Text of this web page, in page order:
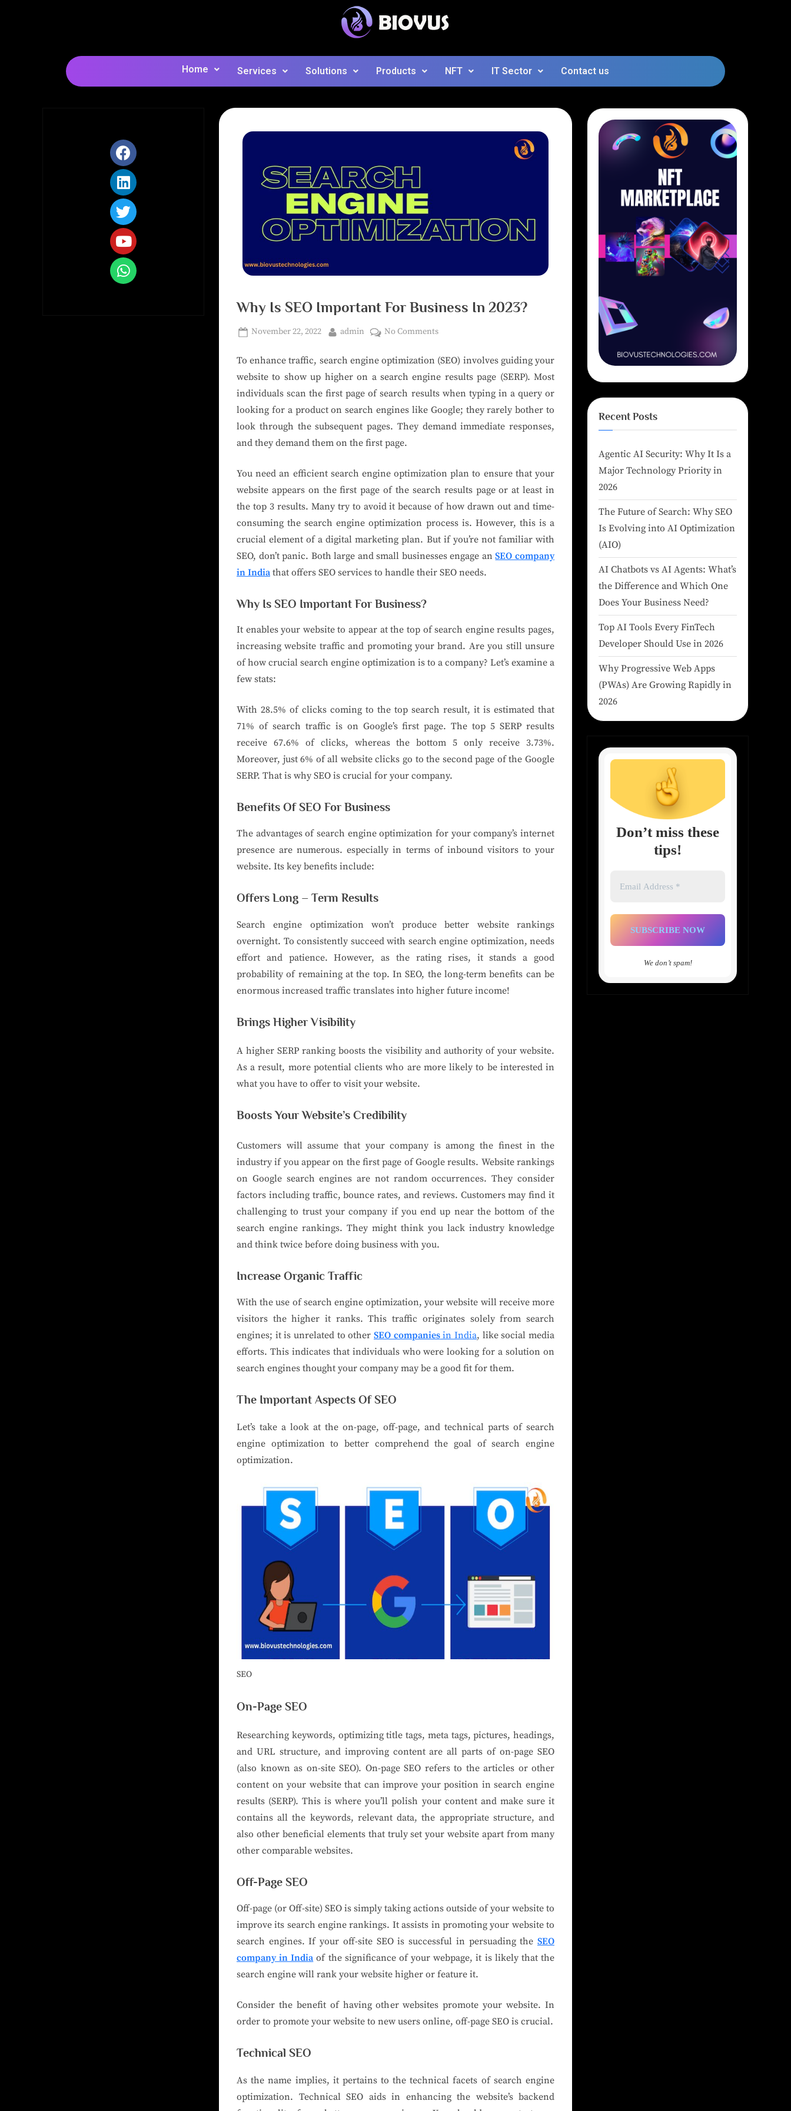
Home Services Solutions Products NFT IT Sector Contact us
Why Is SEO Important For Business In 2023?
November 22, 2022 admin No Comments
To enhance traffic, search engine optimization (SEO) involves guiding your
website to show up higher on a search engine results page (SERP). Most
individuals scan the first page of search results when typing in a query or
looking for a product on search engines like Google; they rarely bother to
look through the subsequent pages. They demand immediate responses,
and they demand them on the first page.
You need an efficient search engine optimization plan to ensure that your
website appears on the first page of the search results page or at least in
the top 3 results. Many try to avoid it because of how drawn out and time-
consuming the search engine optimization process is. However, this is a
crucial element of a digital marketing plan. But if you’re not familiar with
SEO, don’t panic. Both large and small businesses engage anSEO company
in India that offers SEO services to handle their SEO needs.
Why Is SEO Important For Business?
It enables your website to appear at the top of search engine results pages,
increasing website traffic and promoting your brand. Are you still unsure
of how crucial search engine optimization is to a company? Let’s examine a
few stats:
With 28.5% of clicks coming to the top search result, it is estimated that
71% of search traffic is on Google’s first page. The top 5 SERP results
receive 67.6% of clicks, whereas the bottom 5 only receive 3.73%.
Moreover, just 6% of all website clicks go to the second page of the Google
SERP. That is why SEO is crucial for your company.
Benefits Of SEO For Business
The advantages of search engine optimization for your company’s internet
presence are numerous. especially in terms of inbound visitors to your
website. Its key benefits include:
Offers Long – Term Results
Search engine optimization won’t produce better website rankings
overnight. To consistently succeed with search engine optimization, needs
effort and patience. However, as the rating rises, it stands a good
probability of remaining at the top. In SEO, the long-term benefits can be
enormous increased traffic translates into higher future income!
Brings Higher Visibility
A higher SERP ranking boosts the visibility and authority of your website.
As a result, more potential clients who are more likely to be interested in
what you have to offer to visit your website.
Boosts Your Website’s Credibility
Customers will assume that your company is among the finest in the
industry if you appear on the first page of Google results. Website rankings
on Google search engines are not random occurrences. They consider
factors including traffic, bounce rates, and reviews. Customers may find it
challenging to trust your company if you end up near the bottom of the
search engine rankings. They might think you lack industry knowledge
and think twice before doing business with you.
Increase Organic Traffic
With the use of search engine optimization, your website will receive more
visitors the higher it ranks. This traffic originates solely from search
engines; it is unrelated to other SEO companiesin India, like social media
efforts. This indicates that individuals who were looking for a solution on
search engines thought your company may be a good fit for them.
The Important Aspects Of SEO
Let’s take a look at the on-page, off-page, and technical parts of search
engine optimization to better comprehend the goal of search engine
optimization.
SEO
On-Page SEO
Researching keywords, optimizing title tags, meta tags, pictures, headings,
and URL structure, and improving content are all parts of on-page SEO
(also known as on-site SEO). On-page SEO refers to the articles or other
content on your website that can improve your position in search engine
results (SERP). This is where you’ll polish your content and make sure it
contains all the keywords, relevant data, the appropriate structure, and
also other beneficial elements that truly set your website apart from many
other comparable websites.
Off-Page SEO
Off-page (or Off-site) SEO is simply taking actions outside of your website to
improve its search engine rankings. It assists in promoting your website to
search engines. If your off-site SEO is successful in persuading the SEO
company in India of the significance of your webpage, it is likely that the
search engine will rank your website higher or feature it.
Consider the benefit of having other websites promote your website. In
order to promote your website to new users online, off-page SEO is crucial.
Technical SEO
As the name implies, it pertains to the technical facets of search engine
optimization. Technical SEO aids in enhancing the website’s backend
Recent Posts
Agentic AI Security: Why It Is a
Major Technology Priority in
2026
The Future of Search: Why SEO
Is Evolving into AI Optimization
(AIO)
AI Chatbots vs AI Agents: What’s
the Difference and Which One
Does Your Business Need?
Top AI Tools Every FinTech
Developer Should Use in 2026
Why Progressive Web Apps
(PWAs) Are Growing Rapidly in
2026
Don’t miss these
tips!
Address
We don’t spam!